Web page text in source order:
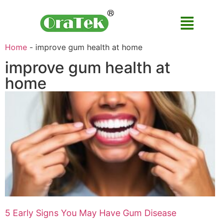
Home - improve gum health at home
improve gum health at
home
5 Early Signs You May Have Gum Disease